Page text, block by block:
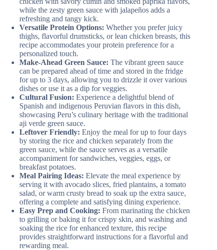
while the zesty green sauce with jalapeños adds a
refreshing and tangy kick.
Versatile Protein Options: Whether you prefer juicy
thighs, flavorful drumsticks, or lean chicken breasts, this
recipe accommodates your protein preference for a
personalized touch.
Make-Ahead Green Sauce: The vibrant green sauce
can be prepared ahead of time and stored in the fridge
for up to 3 days, allowing you to drizzle it over various
dishes or use it as a dip for veggies.
Cultural Fusion: Experience a delightful blend of
Spanish and indigenous Peruvian flavors in this dish,
showcasing Peru’s culinary heritage with the traditional
aji verde green sauce.
Leftover Friendly: Enjoy the meal for up to four days
by storing the rice and chicken separately from the
green sauce, while the sauce serves as a versatile
accompaniment for sandwiches, veggies, eggs, or
breakfast potatoes.
Meal Pairing Ideas: Elevate the meal experience by
serving it with avocado slices, fried plantains, a tomato
salad, or warm crusty bread to soak up the extra sauce,
offering a complete and satisfying dining experience.
Easy Prep and Cooking: From marinating the chicken
to grilling or baking it for crispy skin, and washing and
soaking the rice for enhanced texture, this recipe
provides straightforward instructions for a flavorful and
rewarding meal.